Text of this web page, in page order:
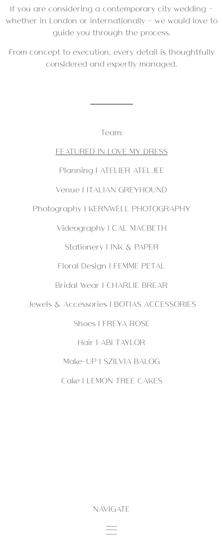
If you are considering a contemporary city wedding —
whether in London or internationally — we would love to
guide you through the process.
From concept to execution, every detail is thoughtfully
considered and expertly managed.
Team:
FEATURED IN LOVE MY DRESS
Planning | ATELIER ATELJEE
Venue | ITALIAN GREYHOUND
Photography | KERNWELL PHOTOGRAPHY
Videography | CAL MACBETH
Stationery | INK & PAPER
Floral Design | FEMME PETAL
Bridal Wear | CHARLIE BREAR
Jewels & Accessories | BOTIAS ACCESSORIES
Shoes | FREYA ROSE
Hair | ABi TAYLOR
Make-UP | SZILVIA BALOG
Cake | LEMON TREE CAKES
NAVIGATE